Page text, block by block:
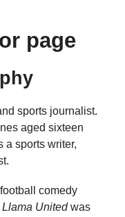
page
sports journalist.
aged sixteen
a sports writer,
comedy
Llama Unitedwas